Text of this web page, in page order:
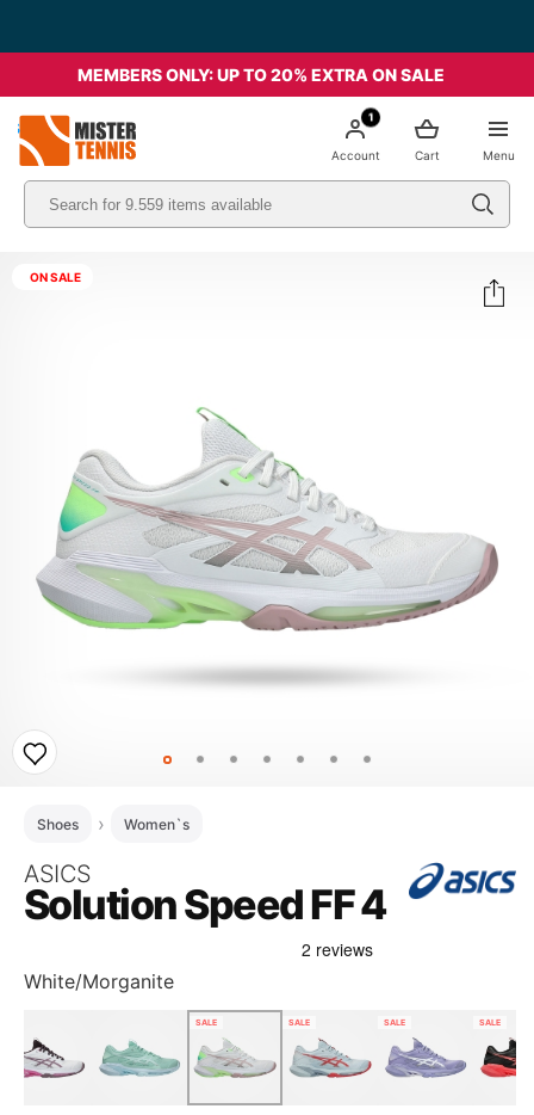
MEMBERS ONLY: UP TO 20% EXTRA ON SALE
Menu
Cart
1
Account
ON SALE
Shoes Women`s
ASICS
Solution Speed FF 4
White/Morganite
SALE SALE SALE SALE